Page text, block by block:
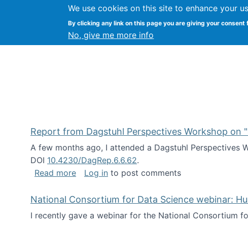
We use cookies on this site to enhance your
By clicking any link on this page you are giving your
No, give me more info
Kevin Crowston Syracuse University
Report from Dagstuhl Perspectives Workshop on
A few months ago, I attended a Dagstuhl Perspectives
DOI 10.4230/DagRep.6.6.62.
Read moreabout Report from Dagstuhl Perspectives
Log in to post comments
National Consortium for Data Science webinar:
I recently gave a webinar for the National Consortium